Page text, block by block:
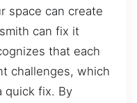
space can create
can fix it
that each
challenges, which
quick fix. By